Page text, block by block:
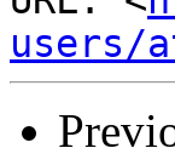
users/